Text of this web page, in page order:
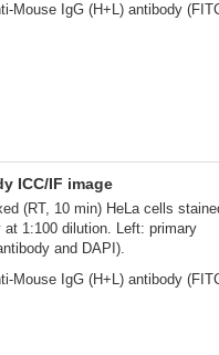
Mouse IgG (H+L) antibody
ICC/IF image
(RT, 10 min) HeLa cells
at 1:100 dilution. Left: primary
and DAPI).
Mouse IgG (H+L) antibody